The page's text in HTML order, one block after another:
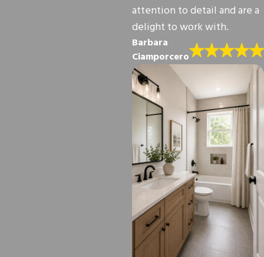
attention to detail and are a
delight to work with.
Barbara
Ciamporcero